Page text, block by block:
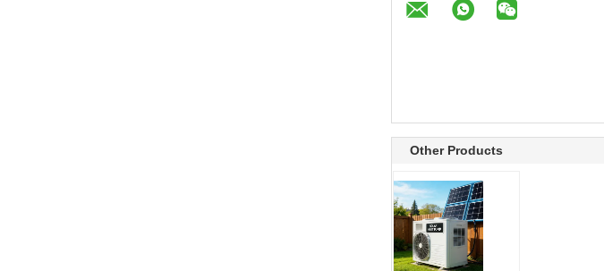
Other Products